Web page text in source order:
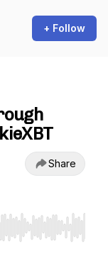
+ Follow
Share
End to jump to